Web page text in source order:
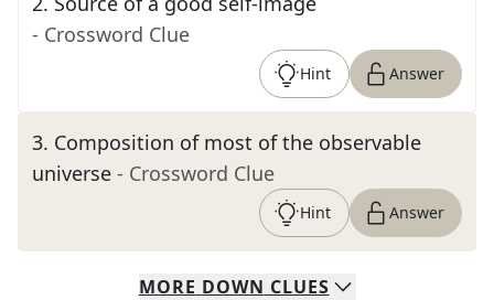
- Crossword Clue
Hint Answer
3. Composition of most of the observable
universe - Crossword Clue
Hint Answer
MORE DOWN CLUES